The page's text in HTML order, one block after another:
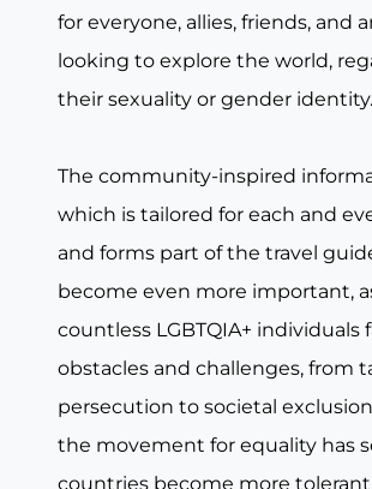
for everyone, allies, friends, and
looking to explore the world,
their sexuality or gender identity.
The community-inspired
which is tailored for each and
and forms part of the travel
become even more important,
countless LGBTQIA+ individuals
obstacles and challenges, from
persecution to societal
the movement for equality has
countries become more tolerant